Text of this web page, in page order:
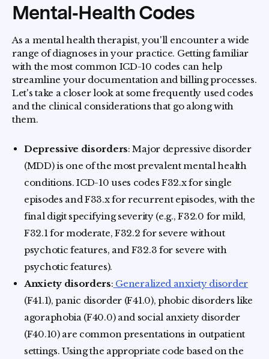
Mental‑Health Codes
As a mental health therapist, you'll encounter a wide
range of diagnoses in your practice. Getting familiar
with the most common ICD-10 codes can help
streamline your documentation and billing processes.
Let's take a closer look at some frequently used codes
and the clinical considerations that go along with
them.
Depressive disorders: Major depressive disorder
(MDD) is one of the most prevalent mental health
conditions. ICD-10 uses codes F32.x for single
episodes and F33.x for recurrent episodes, with the
final digit specifying severity (e.g., F32.0 for mild,
F32.1 for moderate, F32.2 for severe without
psychotic features, and F32.3 for severe with
psychotic features).
Anxiety disorders: Generalized anxiety disorder
(F41.1), panic disorder (F41.0), phobic disorders like
agoraphobia (F40.0) and social anxiety disorder
(F40.10) are common presentations in outpatient
settings. Using the appropriate code based on the